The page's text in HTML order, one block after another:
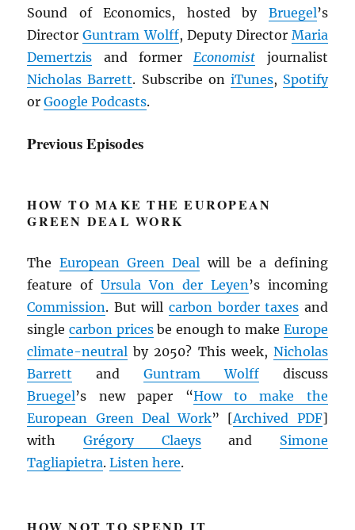
Sound of Economics, hosted by Bruegel’s
DirectorGuntram Wolff, Deputy Director Maria
Demertzis and formerEconomist journalist
Nicholas Barrett. Subscribe on iTunes, Spotify
orGoogle Podcasts.
Previous Episodes
HOW TO MAKE THE EUROPEAN
GREEN DEAL WORK
The European Green Deal will be a defining
feature ofUrsula Von der Leyen’s incoming
Commission. But will carbon border taxes and
singlecarbon pricesbe enough to make Europe
climate-neutral by 2050? This week, Nicholas
Barrett and Guntram Wolffdiscuss
Bruegel’s new paper “How to make the
European Green Deal Work” [Archived PDF]
with Grégory Claeysand Simone
Tagliapietra.Listen here.